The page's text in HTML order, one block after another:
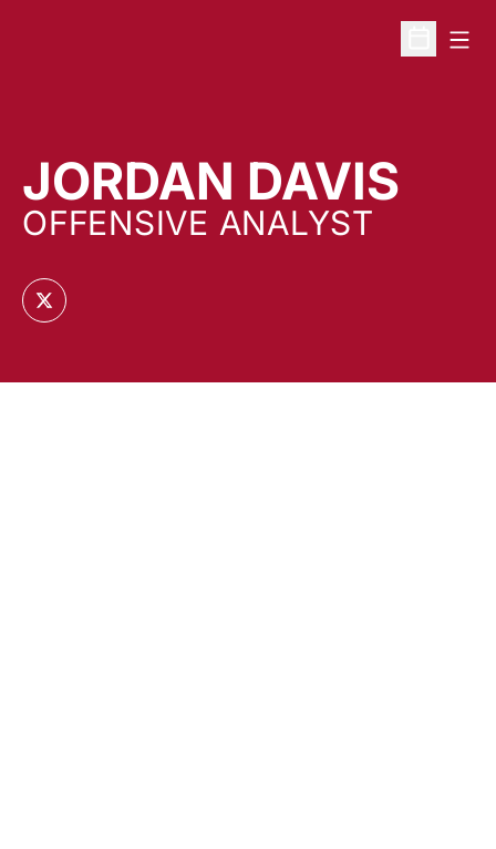
Open
JORDAN DAVIS
OFFENSIVE ANALYST
TWITTER
OPENS IN A NEW WINDOW